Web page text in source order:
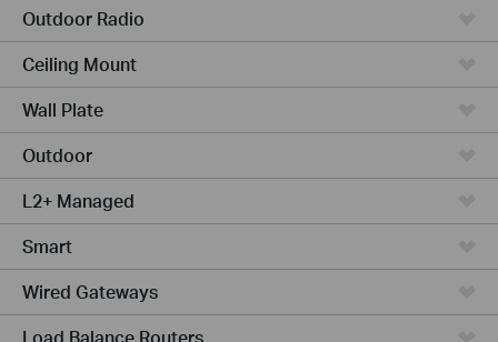
Outdoor Radio
Ceiling Mount
Wall Plate
Outdoor
L2+ Managed
Smart
Wired Gateways
Load Balance Routers